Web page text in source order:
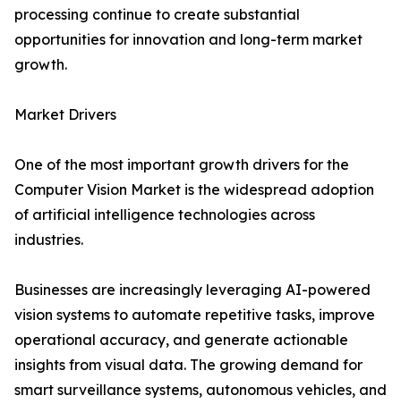
processing continue to create substantial
opportunities for innovation and long-term market
growth.
Market Drivers
One of the most important growth drivers for the
Computer Vision Market is the widespread adoption
of artificial intelligence technologies across
industries.
Businesses are increasingly leveraging AI-powered
vision systems to automate repetitive tasks, improve
operational accuracy, and generate actionable
insights from visual data. The growing demand for
smart surveillance systems, autonomous vehicles, and